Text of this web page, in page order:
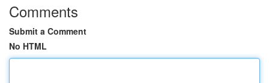
Comments
Submit a Comment
No HTML